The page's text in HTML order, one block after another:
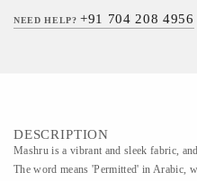
NEED HELP?+91 704 208 4956
DESCRIPTION
Mashru is a vibrant and sleek fabric,
The word means 'Permitted' in Arabic,